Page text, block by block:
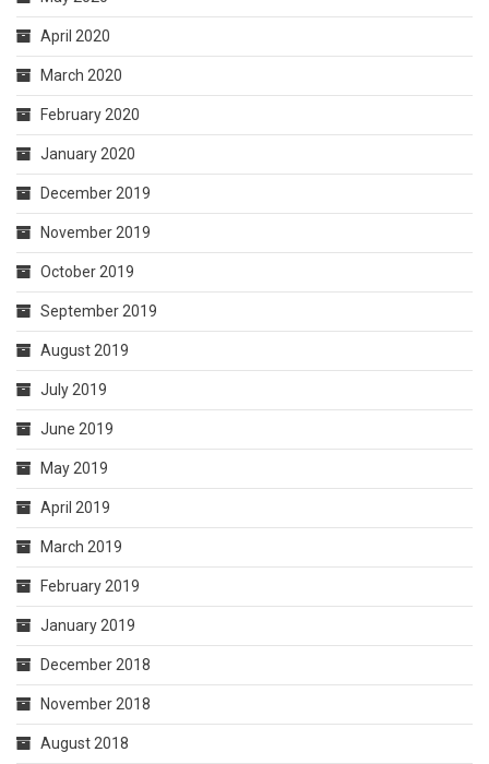
April 2020
March 2020
February 2020
January 2020
December 2019
November 2019
October 2019
September 2019
August 2019
July 2019
June 2019
May 2019
April 2019
March 2019
February 2019
January 2019
December 2018
November 2018
August 2018